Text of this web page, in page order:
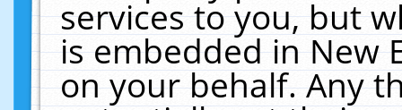
services to you, but
is embedded in New
on your behalf. Any